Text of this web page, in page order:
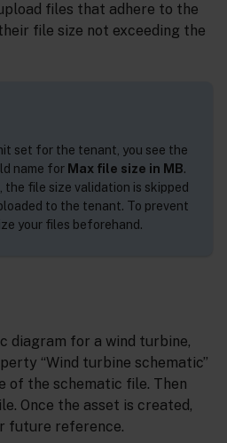
files that adhere to the
file size not exceeding the
set for the tenant, you see the
name for Max file size in MB.
the file size validation is skipped
to the tenant. To prevent
your files beforehand.
diagram for a wind turbine,
“Wind turbine schematic”
of the schematic file. Then
Once the asset is created,
future reference.